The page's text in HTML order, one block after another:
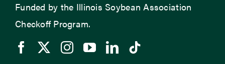
Funded by the Illinois Soybean Association
Checkoff Program.